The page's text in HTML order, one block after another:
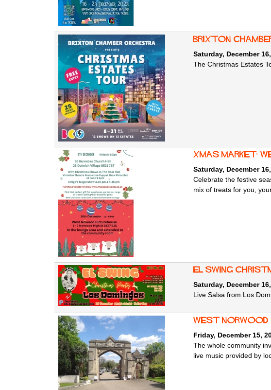
Brixton
Saturday, December
The Christmas Estates
Xmas market:
Saturday, December
Celebrate the festive
mix of treats for you,
El Swing
Saturday, December
Live Salsa from Los
West Norwood
Friday, December 15,
The whole community
live music provided by